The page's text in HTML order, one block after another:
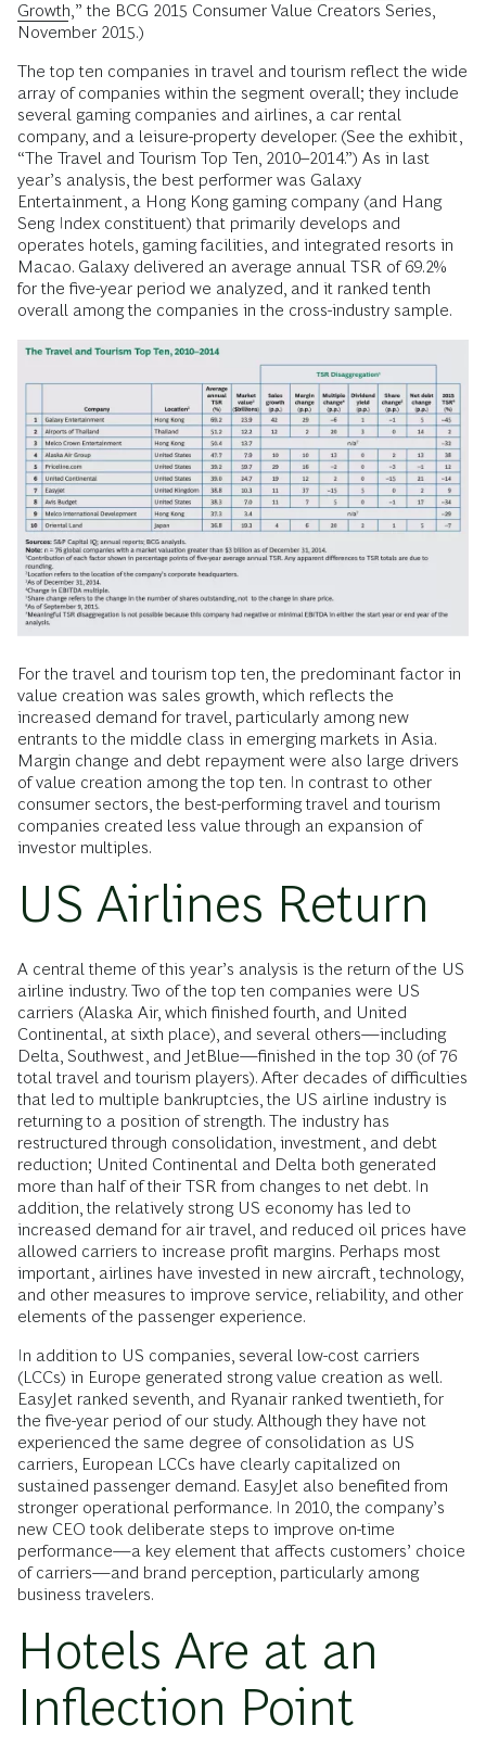
Growth ,” the BCG 2015 Consumer Value Creators Series,
November 2015.)
The top ten companies in travel and tourism reflect the wide
array of companies within the segment overall; they include
several gaming companies and airlines, a car rental
company, and a leisure-property developer. (See the exhibit,
“The Travel and Tourism Top Ten, 2010–2014.”) As in last
year’s analysis, the best performer was Galaxy
Entertainment, a Hong Kong gaming company (and Hang
Seng Index constituent) that primarily develops and
operates hotels, gaming facilities, and integrated resorts in
Macao. Galaxy delivered an average annual TSR of 69.2%
for the five-year period we analyzed, and it ranked tenth
overall among the companies in the cross-industry sample.
For the travel and tourism top ten, the predominant factor in
value creation was sales growth, which reflects the
increased demand for travel, particularly among new
entrants to the middle class in emerging markets in Asia.
Margin change and debt repayment were also large drivers
of value creation among the top ten. In contrast to other
consumer sectors, the best-performing travel and tourism
companies created less value through an expansion of
investor multiples.
US Airlines Return
A central theme of this year’s analysis is the return of the US
airline industry. Two of the top ten companies were US
carriers (Alaska Air, which finished fourth, and United
Continental, at sixth place), and several others—including
Delta, Southwest, and JetBlue—finished in the top 30 (of 76
total travel and tourism players). After decades of difficulties
that led to multiple bankruptcies, the US airline industry is
returning to a position of strength. The industry has
restructured through consolidation, investment, and debt
reduction; United Continental and Delta both generated
more than half of their TSR from changes to net debt. In
addition, the relatively strong US economy has led to
increased demand for air travel, and reduced oil prices have
allowed carriers to increase profit margins. Perhaps most
important, airlines have invested in new aircraft, technology,
and other measures to improve service, reliability, and other
elements of the passenger experience.
In addition to US companies, several low-cost carriers
(LCCs) in Europe generated strong value creation as well.
EasyJet ranked seventh, and Ryanair ranked twentieth, for
the five-year period of our study. Although they have not
experienced the same degree of consolidation as US
carriers, European LCCs have clearly capitalized on
sustained passenger demand. EasyJet also benefited from
stronger operational performance. In 2010, the company’s
new CEO took deliberate steps to improve on-time
performance—a key element that affects customers’ choice
of carriers—and brand perception, particularly among
business travelers.
Hotels Are at an
Inflection Point